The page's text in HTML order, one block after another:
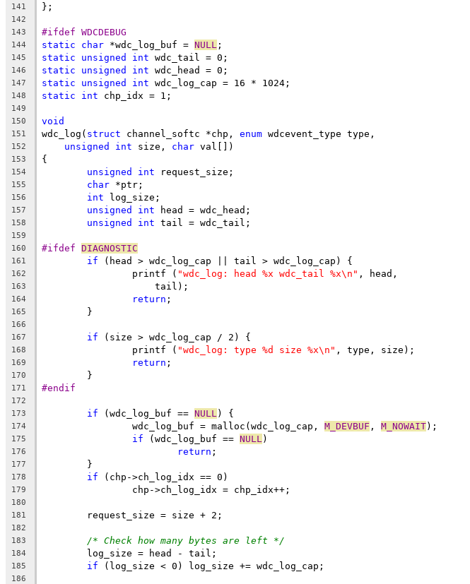
141 };
142
143
#ifdef WDCDEBUG
144 static char *wdc_log_buf = NULL ;
145 static unsigned int wdc_tail = 0;
146 static unsigned int wdc_head = 0;
147 static unsigned int wdc_log_cap = 16 * 1024;
148 static int chp_idx = 1;
149
150
void
151 wdc_log( struct channel_softc *chp, enum wdcevent_type type,
152 unsigned int size, char val[])
153 {
154 unsigned int request_size;
155 char *ptr;
156 int log_size;
157 unsigned int head = wdc_head;
158 unsigned int tail = wdc_tail;
159
160
#ifdef DIAGNOSTIC
161 if (head > wdc_log_cap || tail > wdc_log_cap) {
162
		printf (
"wdc_log: head %x wdc_tail %x\n" , head,
163
		    tail);
164 return ;
165
	}
166
167
if (size > wdc_log_cap / 2) {
168
		printf (
"wdc_log: type %d size %x\n" , type, size);
169 return ;
170
	}
171 #endif
172
173
if (wdc_log_buf == NULL ) {
174
		wdc_log_buf = malloc(wdc_log_cap,
M_DEVBUF , M_NOWAIT);
175 if (wdc_log_buf == NULL )
176 return ;
177
	}
178 if (chp->ch_log_idx == 0)
179
		chp->ch_log_idx = chp_idx++;
180
181
	request_size = size + 2;
182
183
/* Check how many bytes are left */
184
	log_size = head - tail;
185 if (log_size < 0) log_size += wdc_log_cap;
186